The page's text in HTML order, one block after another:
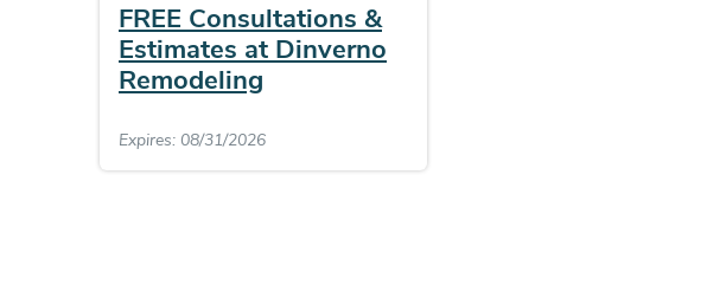
FREE Consultations &
Estimates at Dinverno
Remodeling
Expires: 08/31/2026